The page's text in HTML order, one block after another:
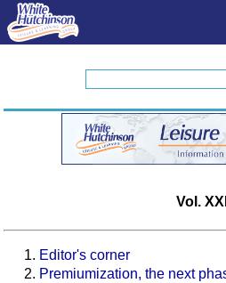
Vol.
Editor's corner
Premiumization, the next